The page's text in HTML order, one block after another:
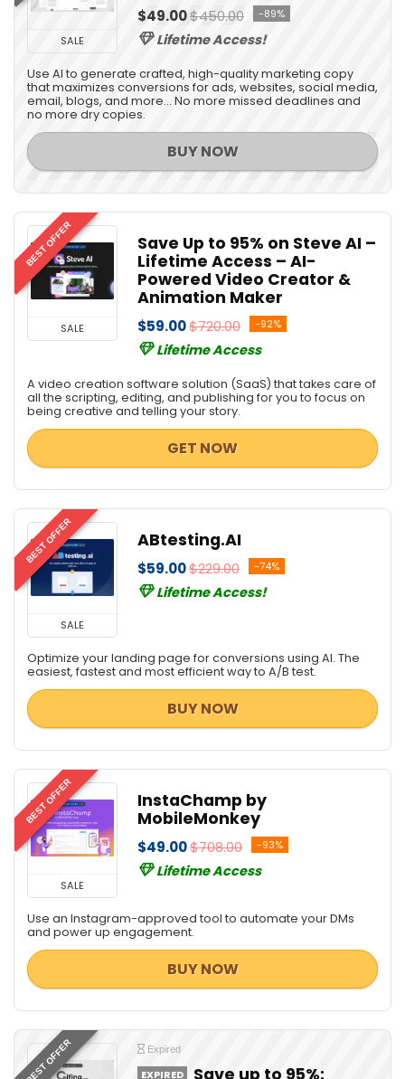
SALE
$49.00$450.00 -89%
Lifetime Access!
Use AI to generate crafted, high-quality marketing copy
that maximizes conversions for ads, websites, social media,
email, blogs, and more... No more missed deadlines and
no more dry copies.
BUY NOW
BEST OFFER
SALE
Save Up to 95% on Steve AI –
Lifetime Access – AI-
Powered Video Creator &
Animation Maker
$59.00$720.00 -92%
Lifetime Access
A video creation software solution (SaaS) that takes care of
all the scripting, editing, and publishing for you to focus on
being creative and telling your story.
GET NOW
BEST OFFER
SALE
ABtesting.AI
$59.00$229.00 -74%
Lifetime Access!
Optimize your landing page for conversions using AI. The
easiest, fastest and most efficient way to A/B test.
BUY NOW
BEST OFFER
SALE
InstaChamp by
MobileMonkey
$49.00$708.00 -93%
Lifetime Access
Use an Instagram-approved tool to automate your DMs
and power up engagement.
BUY NOW
BEST OFFER Expired
EXPIRED Save up to 95%: